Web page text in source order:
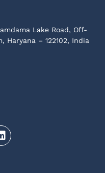
Lake Road, Off-
Haryana – 122102, India